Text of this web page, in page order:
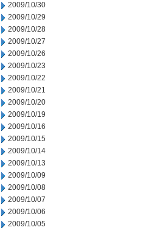
2009/10/30
2009/10/29
2009/10/28
2009/10/27
2009/10/26
2009/10/23
2009/10/22
2009/10/21
2009/10/20
2009/10/19
2009/10/16
2009/10/15
2009/10/14
2009/10/13
2009/10/09
2009/10/08
2009/10/07
2009/10/06
2009/10/05